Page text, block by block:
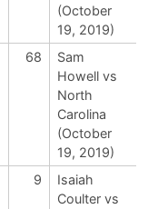
(October
19, 2019)
68
Sam
Howell vs
North
Carolina
(October
19, 2019)
9
Isaiah
Coulter vs